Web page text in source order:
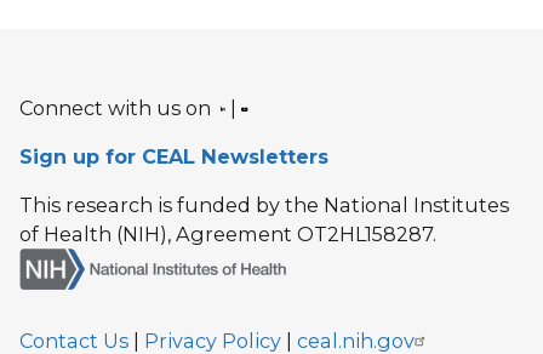
Connect with us on |
Sign up for CEAL Newsletters
This research is funded by the National Institutes
of Health (NIH), Agreement OT2HL158287.
Contact Us | Privacy Policy | ceal.nih.gov